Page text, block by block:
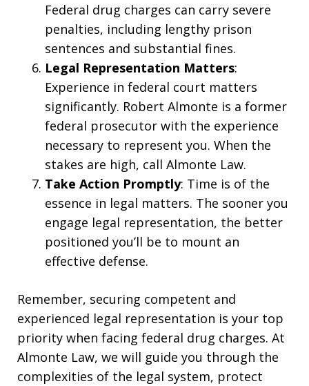
Federal drug charges can carry severe
penalties, including lengthy prison
sentences and substantial fines.
Legal Representation Matters:
Experience in federal court matters
significantly. Robert Almonte is a former
federal prosecutor with the experience
necessary to represent you. When the
stakes are high, call Almonte Law.
Take Action Promptly: Time is of the
essence in legal matters. The sooner you
engage legal representation, the better
positioned you’ll be to mount an
effective defense.
Remember, securing competent and
experienced legal representation is your top
priority when facing federal drug charges. At
Almonte Law, we will guide you through the
complexities of the legal system, protect